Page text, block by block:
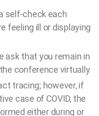
self-check each
feeling ill or displaying
ask that you remain in
conference virtually
tracing; however, if
case of COVID, the
either during or